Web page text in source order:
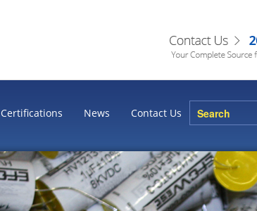
Certifications News Contact Us